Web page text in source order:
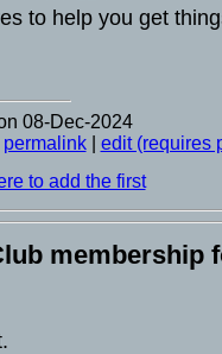
to help you get
08-Dec-2024
permalink| edit (requires
to add the first
membership